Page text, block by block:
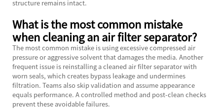
structure remains intact.
What is the most common mistake
when cleaning an air filter separator?
The most common mistake is using excessive compressed air
pressure or aggressive solvent that damages the media. Another
frequent issue is reinstalling a cleaned air filter separator with
worn seals, which creates bypass leakage and undermines
filtration. Teams also skip validation and assume appearance
equals performance. A controlled method and post-clean checks
prevent these avoidable failures.